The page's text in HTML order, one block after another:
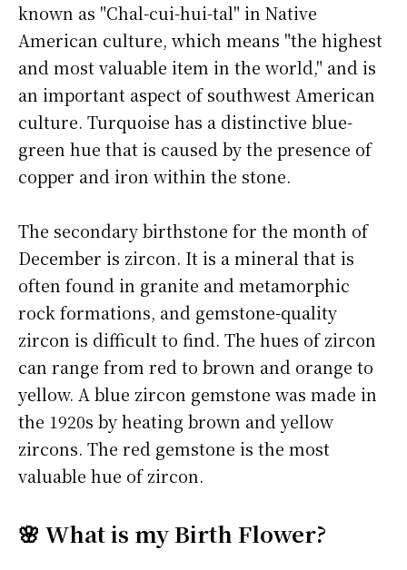
known as "Chal-cui-hui-tal" in Native
American culture, which means "the highest
and most valuable item in the world," and is
an important aspect of southwest American
culture. Turquoise has a distinctive blue-
green hue that is caused by the presence of
copper and iron within the stone.
The secondary birthstone for the month of
December is zircon. It is a mineral that is
often found in granite and metamorphic
rock formations, and gemstone-quality
zircon is difficult to find. The hues of zircon
can range from red to brown and orange to
yellow. A blue zircon gemstone was made in
the 1920s by heating brown and yellow
zircons. The red gemstone is the most
valuable hue of zircon.
🌸 What is my Birth Flower?